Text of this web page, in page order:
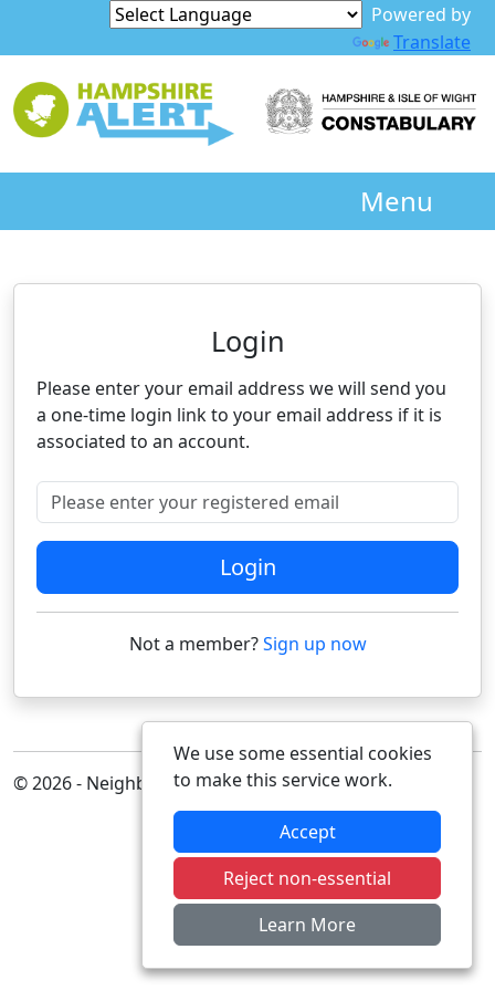
Powered by
Translate
Menu
Neighbourhood Alert
Login
Please enter your email address we will send you
a one-time login link to your email address if it is
associated to an account.
Please enter your registered email
Login
Not a member?Sign up now
© 2026 - Neighbourhood Alert
We use some essential cookies
to make this service work.
Accept
Reject non-essential
Learn More